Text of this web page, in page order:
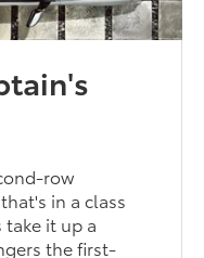
row
in a class
it up a
the first-